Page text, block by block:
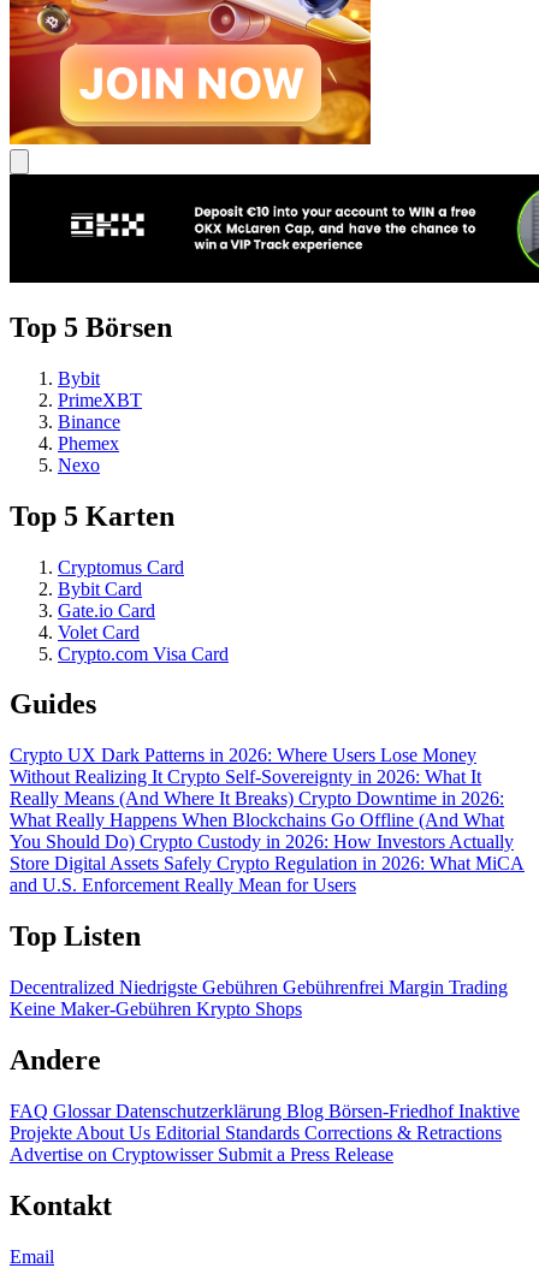
Top 5 Börsen
Bybit
PrimeXBT
Binance
Phemex
Nexo
Top 5 Karten
Cryptomus Card
Bybit Card
Gate.io Card
Volet Card
Crypto.com Visa Card
Guides
Crypto UX Dark Patterns in 2026: Where Users Lose Money
Without Realizing It Crypto Self-Sovereignty in 2026: What It
Really Means (And Where It Breaks) Crypto Downtime in 2026:
What Really Happens When Blockchains Go Offline (And What
You Should Do) Crypto Custody in 2026: How Investors Actually
Store Digital Assets Safely Crypto Regulation in 2026: What MiCA
and U.S. Enforcement Really Mean for Users
Top Listen
Decentralized Niedrigste Gebühren Gebührenfrei Margin Trading
Keine Maker-Gebühren Krypto Shops
Andere
FAQ GlossarDatenschutzerklärung Blog Börsen-FriedhofInaktive
Projekte About Us Editorial Standards Corrections & Retractions
Advertise on Cryptowisser Submit a Press Release
Kontakt
Email